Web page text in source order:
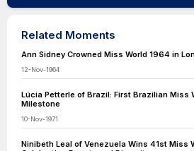
Related Moments
Ann Sidney Crowned Miss World 1964 in
12-Nov-1964
Lúcia Petterle of Brazil: First Brazilian Miss
Milestone
10-Nov-1971
Ninibeth Leal of Venezuela Wins 41st Miss